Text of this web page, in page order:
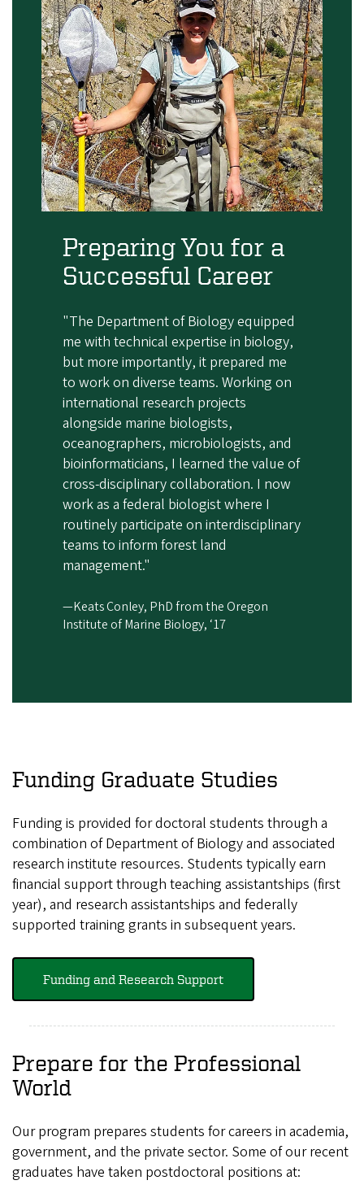
Preparing You for a
Successful Career
"The Department of Biology equipped
me with technical expertise in biology,
but more importantly, it prepared me
to work on diverse teams. Working on
international research projects
alongside marine biologists,
oceanographers, microbiologists, and
bioinformaticians, I learned the value of
cross-disciplinary collaboration. I now
work as a federal biologist where I
routinely participate on interdisciplinary
teams to inform forest land
management."
—Keats Conley, PhD from the Oregon
Institute of Marine Biology, ‘17
Funding Graduate Studies
Funding is provided for doctoral students through a
combination of Department of Biology and associated
research institute resources. Students typically earn
financial support through teaching assistantships (first
year), and research assistantships and federally
supported training grants in subsequent years.
Funding and Research Support
Prepare for the Professional
World
Our program prepares students for careers in academia,
government, and the private sector. Some of our recent
graduates have taken postdoctoral positions at: